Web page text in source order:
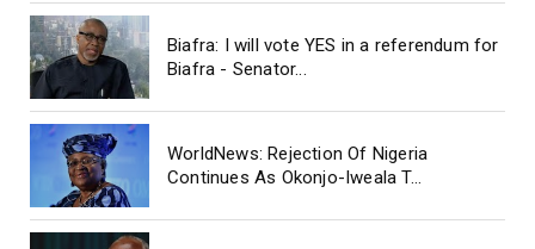
Biafra: I will vote YES in a referendum for
Biafra - Senator...
WorldNews: Rejection Of Nigeria
Continues As Okonjo-Iweala T...